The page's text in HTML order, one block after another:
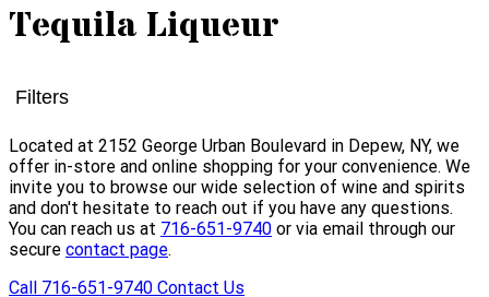
Tequila Liqueur
Filters
Located at 2152 George Urban Boulevard in Depew, NY, we
offer in-store and online shopping for your convenience. We
invite you to browse our wide selection of wine and spirits
and don't hesitate to reach out if you have any questions.
You can reach us at 716-651-9740 or via email through our
secure contact page.
Call 716-651-9740 Contact Us